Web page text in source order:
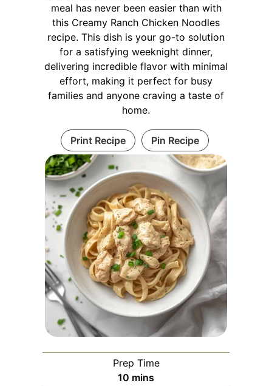
meal has never been easier than with
this Creamy Ranch Chicken Noodles
recipe. This dish is your go-to solution
for a satisfying weeknight dinner,
delivering incredible flavor with minimal
effort, making it perfect for busy
families and anyone craving a taste of
home.
Print Recipe Pin Recipe
Prep Time
10 minutes
mins